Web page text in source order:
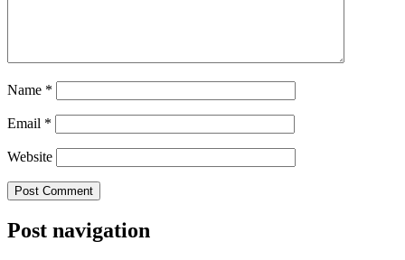
Name *
Email *
Website
Post navigation